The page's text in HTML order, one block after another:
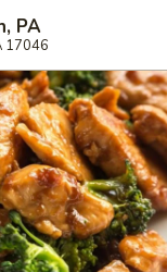
PA
17046